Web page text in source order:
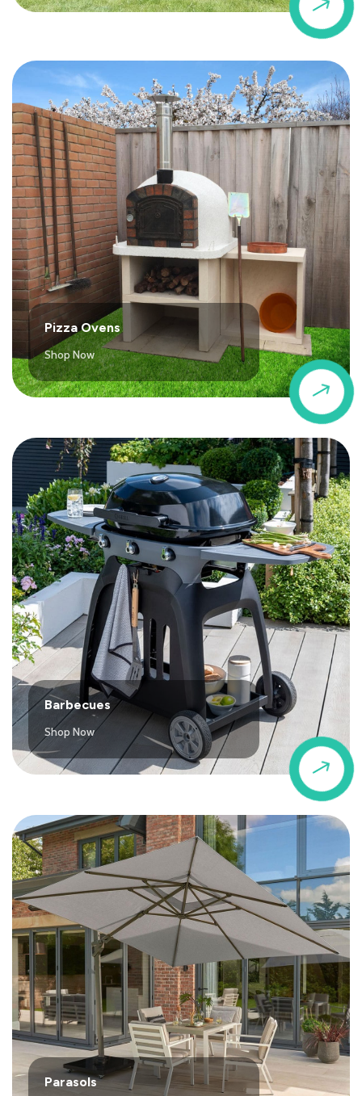
$
Pizza Ovens
Shop Now
$
Barbecues
Shop Now
Parasols